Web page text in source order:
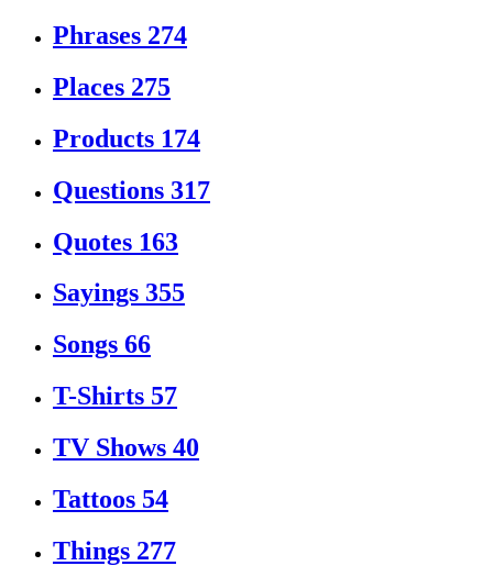
Phrases 274
Places 275
Products 174
Questions 317
Quotes 163
Sayings 355
Songs 66
T-Shirts 57
TV Shows 40
Tattoos 54
Things 277